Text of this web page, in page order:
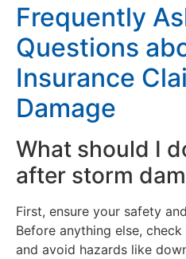
Frequently
Questions
Insurance
Damage
What should I
after storm
First, ensure your safety
Before anything else,
and avoid hazards like